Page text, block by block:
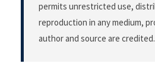
permits unrestricted use,
reproduction in any medium,
author and source are credited.